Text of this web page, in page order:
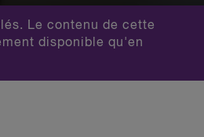
Le contenu de cette
disponible qu'en